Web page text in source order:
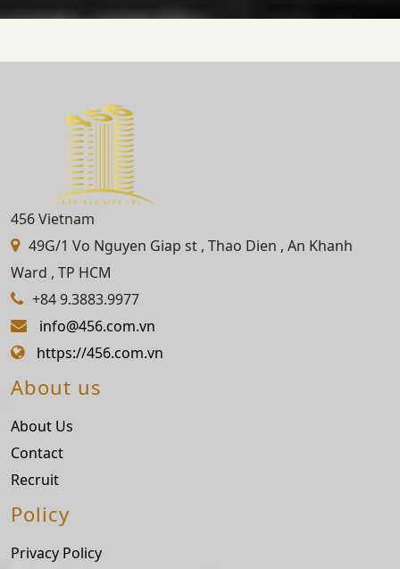
456 Vietnam
49G/1 Vo Nguyen Giap st , Thao Dien , An Khanh
Ward , TP HCM
+84 9.3883.9977
info@456.com.vn
https://456.com.vn
About us
About Us
Contact
Recruit
Policy
Privacy Policy